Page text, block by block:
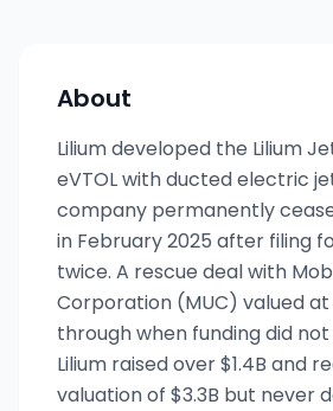
About
Lilium developed the Lilium
eVTOL with ducted electric
company permanently
in February 2025 after filing
twice. A rescue deal with
Corporation (MUC) valued at
through when funding did
Lilium raised over $1.4B and
valuation of $3.3B but never